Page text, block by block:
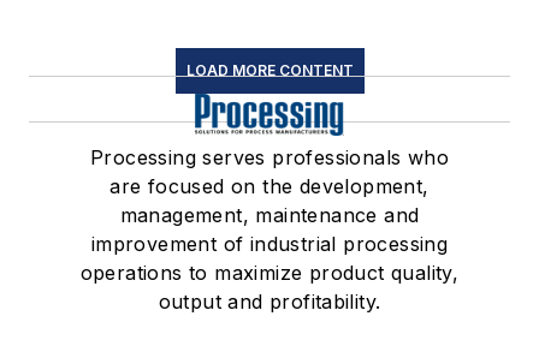
LOAD MORE CONTENT
Processing serves professionals who
are focused on the development,
management, maintenance and
improvement of industrial processing
operations to maximize product quality,
output and profitability.